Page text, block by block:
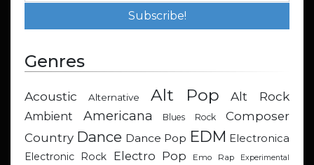
Genres
Acoustic Alternative Alt Pop Alt Rock
Ambient Americana Blues Rock
Composer
Country Dance Dance Pop EDM Electronica
Electronic Rock
Electro Pop Emo Rap Experimental